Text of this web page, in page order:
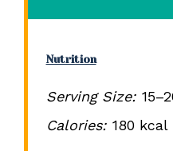
Nutrition
Serving Size:
Calories: 180 kcal